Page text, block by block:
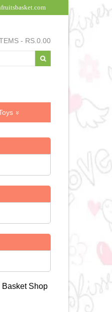
- RS. 0.00
Basket Shop